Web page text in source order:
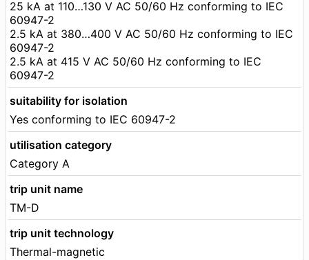
25 kA at 110…130 V AC 50/60 Hz conforming to IEC
60947-2
2.5 kA at 380…400 V AC 50/60 Hz conforming to IEC
60947-2
2.5 kA at 415 V AC 50/60 Hz conforming to IEC
60947-2
suitability for isolation
Yes conforming to IEC 60947-2
utilisation category
Category A
trip unit name
TM-D
trip unit technology
Thermal-magnetic